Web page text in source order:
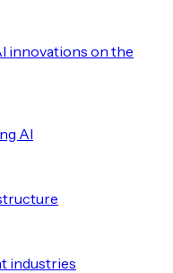
innovations on the
AI
industries